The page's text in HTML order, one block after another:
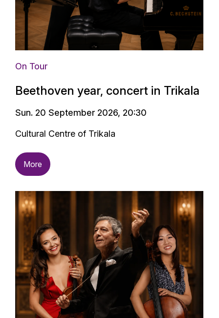
On Tour
Beethoven year, concert in Trikala
Sun. 20 September 2026, 20:30
Cultural Centre of Trikala
More